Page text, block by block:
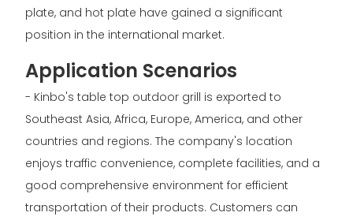
plate, and hot plate have gained a significant
position in the international market.
Application Scenarios
- Kinbo's table top outdoor grill is exported to
Southeast Asia, Africa, Europe, America, and other
countries and regions. The company's location
enjoys traffic convenience, complete facilities, and a
good comprehensive environment for efficient
transportation of their products. Customers can